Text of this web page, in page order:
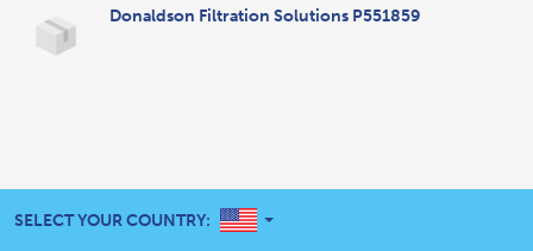
Donaldson Filtration Solutions P551859
SELECT YOUR COUNTRY: UNITED STATES